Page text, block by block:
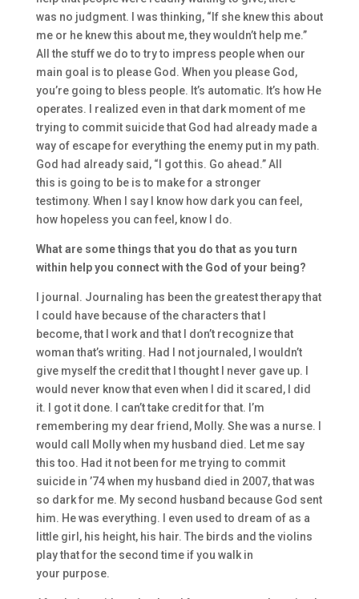
was no judgment. I was thinking, “I f she knew this about
me or he knew this about me, they wouldn’t help me.”
Allthe stuff we do to try to impress people when our
main goal is to please God. When you please God,
you’re going to bless people. It’s automatic. It’s how He
operates.
I realized even in that dark moment of me
trying to commit suicidethat God had already made a
way of escape for everything the enemy put in my path.
God had already said, “I got this. Go ahead.” All
this is going to be isto makefor a stronger
testimony. When I sayI know howdarkyou can feel,
how hopeless you can feel , know I do.
What are some things that you do that as you turn
within help you connect with the God of your being?
I journal. Journaling has been the greatest therapy that
I could have because of the characters that I
become,that I workand that I don’t recognize that
woman that’s writing. Had not journaled,I wouldn’t
give myself the credit that I thought I never gave up. I
would never know that even when I did it scared , I did
it.
I got it done. I can’t take credit for that. I’m
remembering my dear friend, Molly. She was a nurse.
would cal
l Molly when my husband died. Let me say
this too. Had it not been for metrying to commit
suicide in ’74when my husband died in 2007,that was
so dark for me. My second husband because God sent
him. He was everything. I even used to dream of as a
little girl, his height, his hair. The birds and the violins
play that for the second timeif you walk in
your purpose.